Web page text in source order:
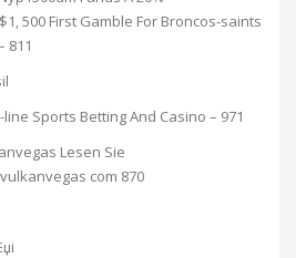
500 First Gamble For Broncos-saints
811
Sports Betting And Casino – 971
Lesen Sie
com 870